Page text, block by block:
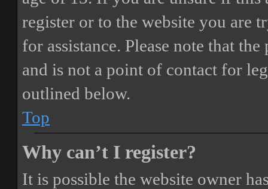
register or to the website you are
for assistance. Please note that
and is not a point of contact for
outlined below.
Top
Why can’t I register?
It is possible the website owner